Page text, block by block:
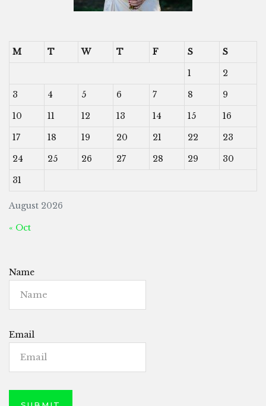
August 2026
M T W T F S
S
1
2
3
4 5 6 7 8
9
10
11 12 13 14 15
16
17
18 19 20 21 22
23
24
25 26 27 28 29
30
31
« Oct
Name
Email